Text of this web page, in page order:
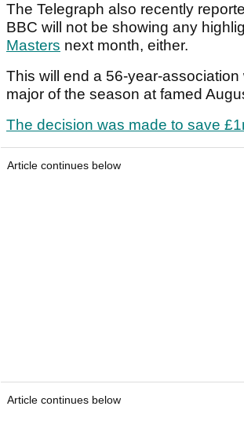
The Telegraph also recently
BBC will not be showing any
Masters next month, either.
This will end a 56-year-association
major of the season at famed
The decision was made to save
Article continues below
Article continues below